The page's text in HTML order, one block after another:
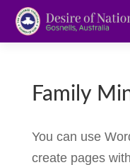
Family
You can use
create pages